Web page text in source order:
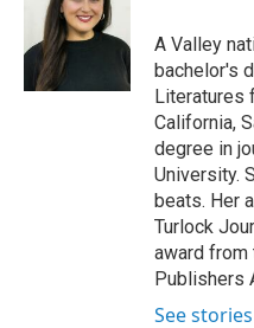
A Valley
bachelor's
Literatures
California,
degree in
University.
beats. Her
Turlock
award from
Publishers
See